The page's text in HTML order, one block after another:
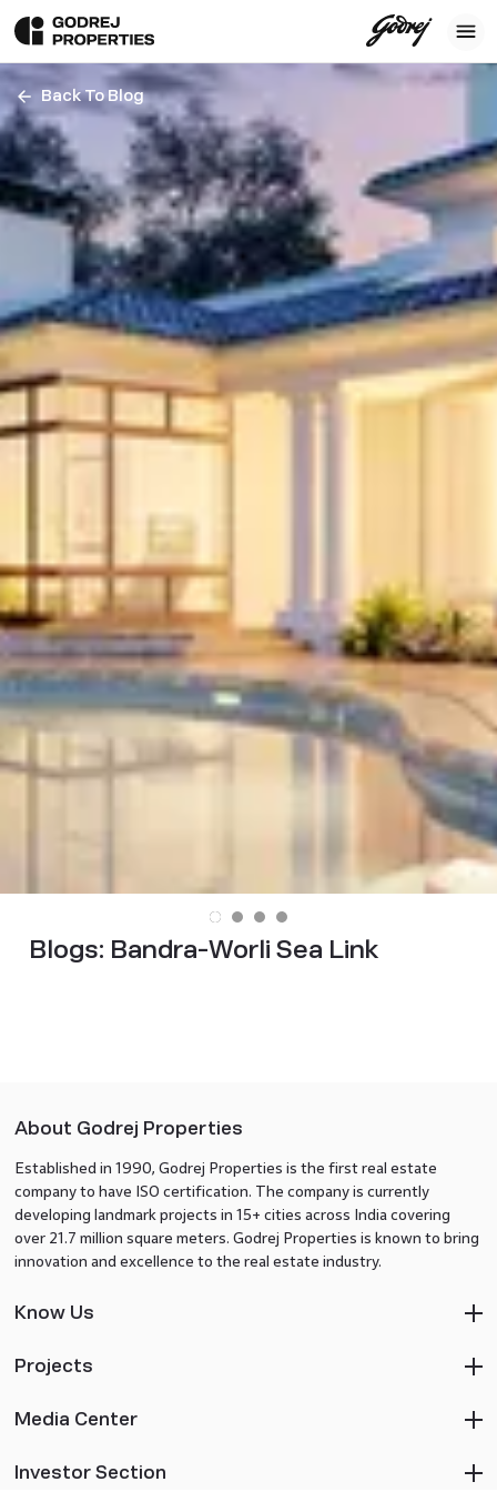
Back To Blog
Blogs: Bandra-Worli Sea Link
About Godrej Properties
Established in 1990, Godrej Properties is the first real estate
company to have ISO certification. The company is currently
developing landmark projects in 15+ cities across India covering
over 21.7 million square meters. Godrej Properties is known to bring
innovation and excellence to the real estate industry.
Know Us
Projects
Media Center
Investor Section